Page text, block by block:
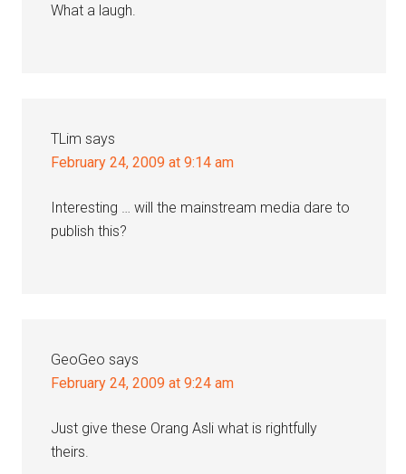
What a laugh.
TLim says
February 24, 2009 at 9:14 am
Interesting … will the mainstream media dare to
publish this?
GeoGeo says
February 24, 2009 at 9:24 am
Just give these Orang Asli what is rightfully
theirs.